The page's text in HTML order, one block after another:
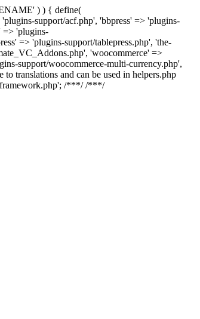
) ) { define(
support/acf.php', 'bbpress' => 'plugins-
=> 'plugins-
=> 'plugins-support/tablepress.php', 'the-
'woocommerce' =>
support/woocommerce-multi-currency.php',
translations and can be used in helpers.php
/***/ /***/